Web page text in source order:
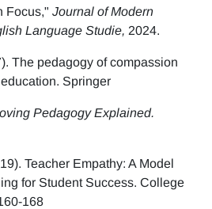
Focus," Journal of Modern
Language Studie, 2024.
The pedagogy of compassion
Springer
Pedagogy Explained.
Teacher Empathy: A Model
for Student Success. College
168